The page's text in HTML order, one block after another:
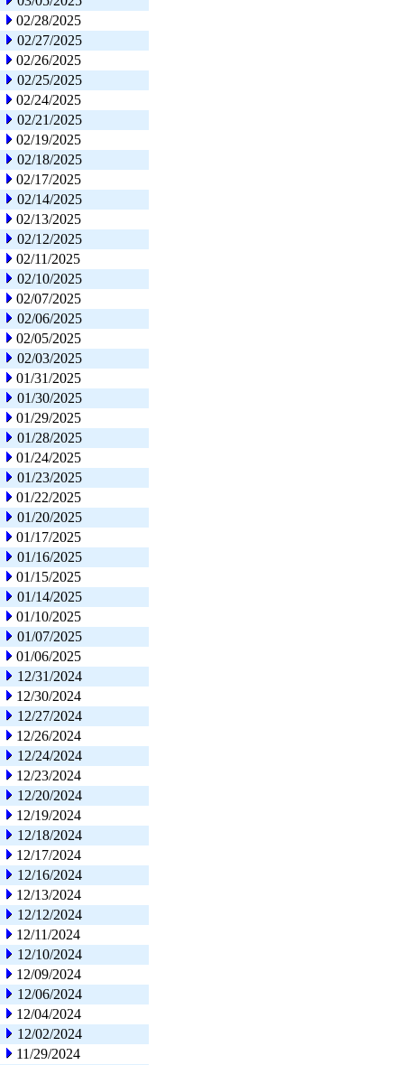
02/28/2025
02/27/2025
02/26/2025
02/25/2025
02/24/2025
02/21/2025
02/19/2025
02/18/2025
02/17/2025
02/14/2025
02/13/2025
02/12/2025
02/11/2025
02/10/2025
02/07/2025
02/06/2025
02/05/2025
02/03/2025
01/31/2025
01/30/2025
01/29/2025
01/28/2025
01/24/2025
01/23/2025
01/22/2025
01/20/2025
01/17/2025
01/16/2025
01/15/2025
01/14/2025
01/10/2025
01/07/2025
01/06/2025
12/31/2024
12/30/2024
12/27/2024
12/26/2024
12/24/2024
12/23/2024
12/20/2024
12/19/2024
12/18/2024
12/17/2024
12/16/2024
12/13/2024
12/12/2024
12/11/2024
12/10/2024
12/09/2024
12/06/2024
12/04/2024
12/02/2024
11/29/2024